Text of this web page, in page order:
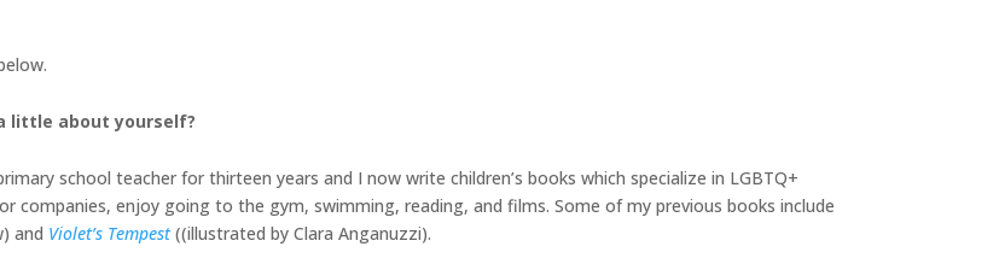
little about yourself?
school teacher for thirteen years and I now write children’s books which specialize in LGBTQ+
companies, enjoy going to the gym, swimming, reading, and films. Some of my previous books include
and Violet’s Tempest((illustrated by Clara Anganuzzi).